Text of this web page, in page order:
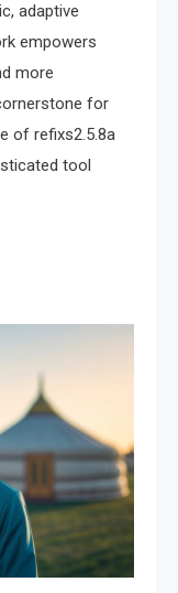
adaptive
empowers
more
for
of refixs2.5.8a
tool